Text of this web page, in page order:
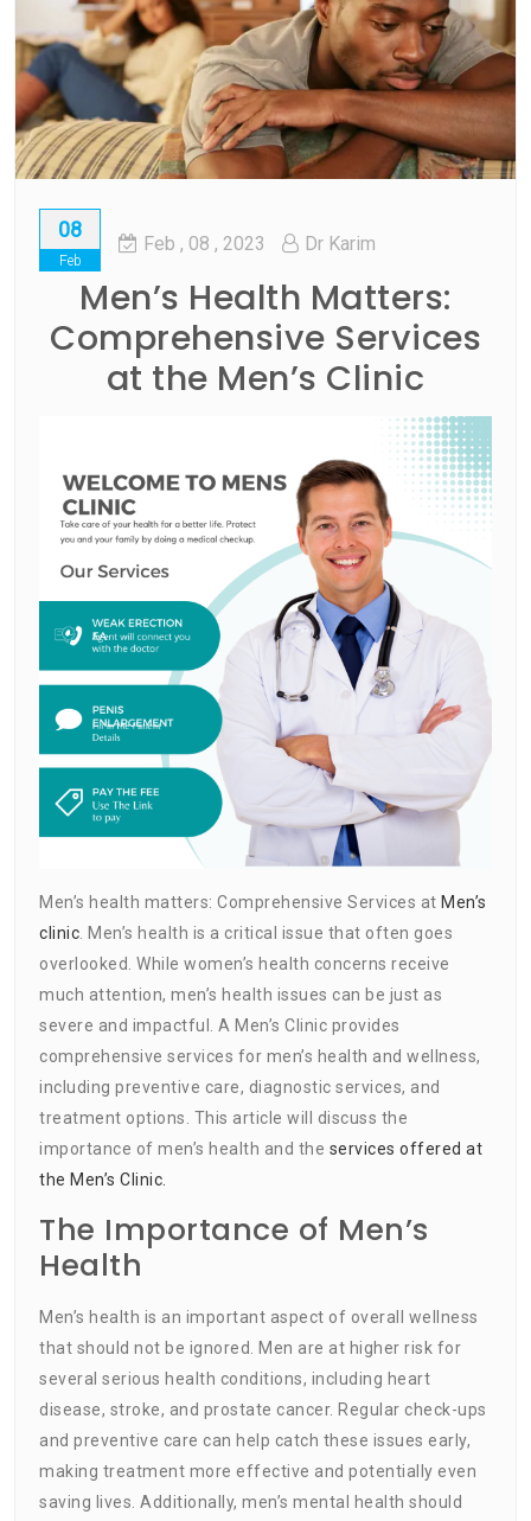
08
Feb
Feb , 08 , 2023 Dr Karim
Men’s Health Matters:
Comprehensive Services
at the Men’s Clinic
Men’s health matters: Comprehensive Services at Men’s
clinic . Men’s health is a critical issue that often goes
overlooked. While women’s health concerns receive
much attention, men’s health issues can be just as
severe and impactful. A Men’s Clinic provides
comprehensive services for men’s health and wellness,
including preventive care, diagnostic services, and
treatment options. This article will discuss the
importance of men’s health and the services offered at
the Men’s Clinic.
The Importance of Men’s
Health
Men’s health is an important aspect of overall wellness
that should not be ignored. Men are at higher risk for
several serious health conditions, including heart
disease, stroke, and prostate cancer. Regular check-ups
and preventive care can help catch these issues early,
making treatment more effective and potentially even
saving lives. Additionally, men’s mental health should